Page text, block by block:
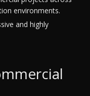
environments.
and highly